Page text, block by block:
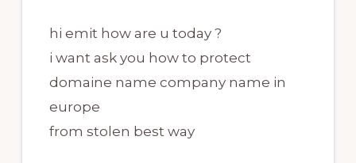
hi emit how are u today ?
i want ask you how to protect
domaine name company name in
europe
from stolen best way